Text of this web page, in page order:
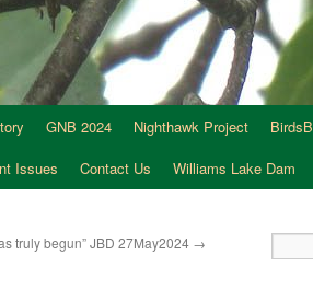
GNB 2024 Nighthawk Project BirdsB
Issues Contact Us Williams Lake Dam
truly begun” JBD 27May2024 →